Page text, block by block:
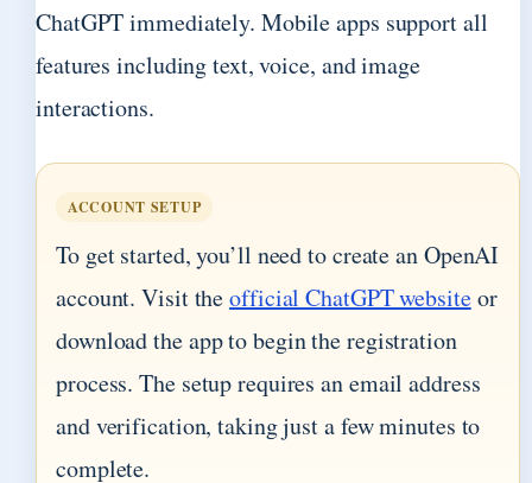
ChatGPT immediately. Mobile apps support all
features including text, voice, and image
interactions.
ACCOUNT SETUP
To get started, you’ll need to create an OpenAI
account. Visit theofficial ChatGPT websiteor
download the app to begin the registration
process. The setup requires an email address
and verification, taking just a few minutes to
complete.